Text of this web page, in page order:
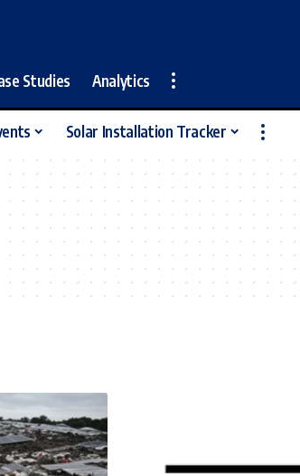
Studies Analytics
Solar Installation Tracker